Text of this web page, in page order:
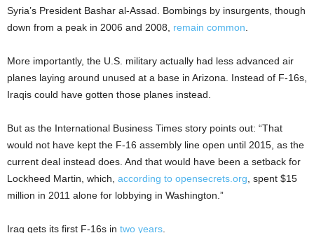
Syria’s President Bashar al-Assad. Bombings by insurgents, though
down from a peak in 2006 and 2008, remain common
More importantly, the U.S. military actually had less advanced air
planes laying around unused at a base in Arizona. Instead of F-16s,
Iraqis could have gotten those planes instead.
But as the International Business Times story points out: “That
would not have kept the F-16 assembly line open until 2015, as the
current deal instead does. And that would have been a setback for
Lockheed Martin, which, according to opensecrets.org , spent $15
million in 2011 alone for lobbying in Washington.”
Iraq gets its first F-16s in two years